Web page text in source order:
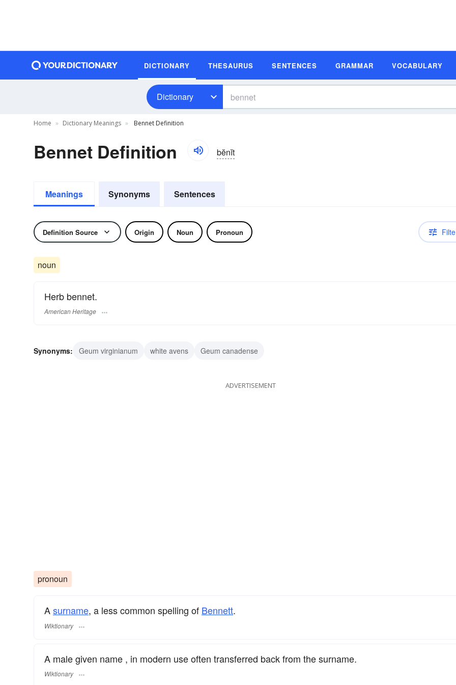
DICTIONARY THESAURUS SENTENCES GRAMMAR VOCABULARY
Dictionary
Home Dictionary Meanings Bennet Definition
Bennet Definition bĕnĭt
Meanings Synonyms Sentences
Definition Source Origin Noun Pronoun
noun
Herb bennet.
American Heritage
Synonyms: Geum virginianum white avens Geum canadense
ADVERTISEMENT
pronoun
Asurname​, a less common spelling of Bennett.
Wiktionary
A male given name , in modern use often transferred back from the surname.
Wiktionary